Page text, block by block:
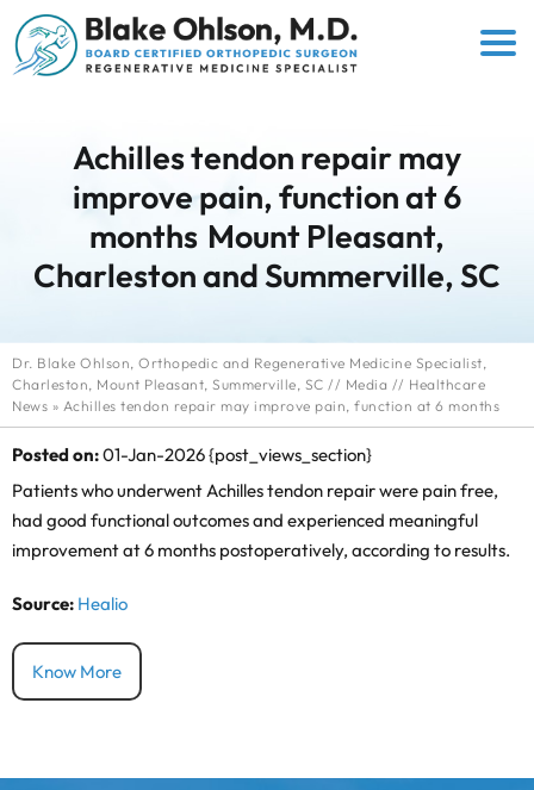
Achilles tendon repair may
improve pain, function at 6
months Mount Pleasant,
Charleston and Summerville, SC
Dr. Blake Ohlson, Orthopedic and Regenerative Medicine Specialist,
Charleston, Mount Pleasant, Summerville, SC // Media // Healthcare
News » Achilles tendon repair may improve pain, function at 6 months
Posted on:01-Jan-2026{post_views_section}
Patients who underwent Achilles tendon repair were pain free,
had good functional outcomes and experienced meaningful
improvement at 6 months postoperatively, according to results.
Source: Healio
Know More